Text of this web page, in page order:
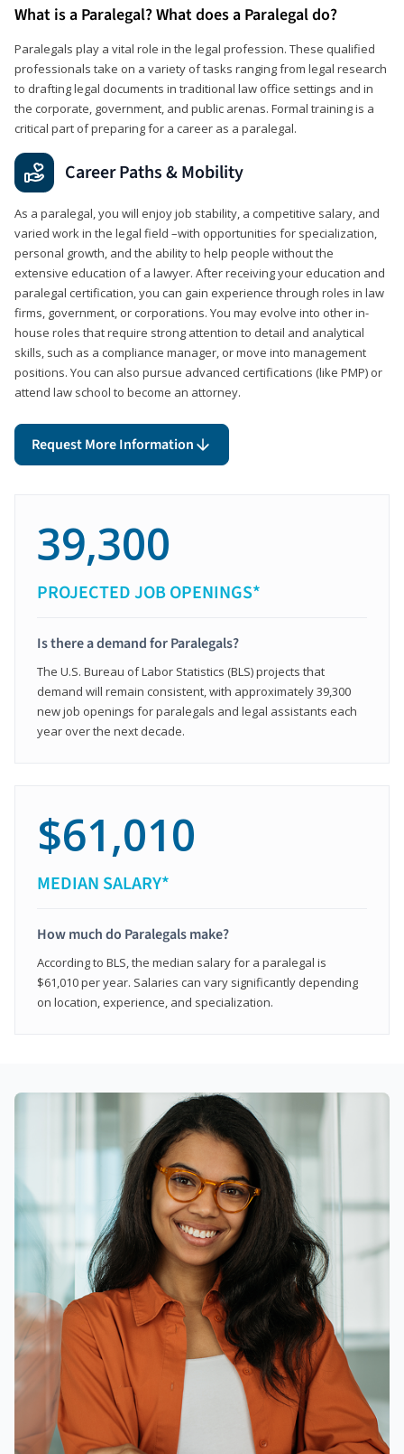
What is a Paralegal? What does a Paralegal do?
Paralegals play a vital role in the legal profession. These qualified
professionals take on a variety of tasks ranging from legal research
to drafting legal documents in traditional law office settings and in
the corporate, government, and public arenas. Formal training is a
critical part of preparing for a career as a paralegal.
Career Paths & Mobility
As a paralegal, you will enjoy job stability, a competitive salary, and
varied work in the legal field –with opportunities for specialization,
personal growth, and the ability to help people without the
extensive education of a lawyer. After receiving your education and
paralegal certification, you can gain experience through roles in law
firms, government, or corporations. You may evolve into other in-
house roles that require strong attention to detail and analytical
skills, such as a compliance manager, or move into management
positions. You can also pursue advanced certifications (like PMP) or
attend law school to become an attorney.
Request More Information
39,300
PROJECTED JOB OPENINGS*
Is there a demand for Paralegals?
The U.S. Bureau of Labor Statistics (BLS) projects that
demand will remain consistent, with approximately 39,300
new job openings for paralegals and legal assistants each
year over the next decade.
$61,010
MEDIAN SALARY*
How much do Paralegals make?
According to BLS, the median salary for a paralegal is
$61,010 per year. Salaries can vary significantly depending
on location, experience, and specialization.